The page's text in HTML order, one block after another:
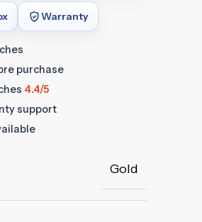
Warranty
purchase
4.4/5
support
Gold